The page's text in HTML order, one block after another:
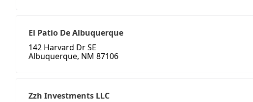
El Patio De Albuquerque
142 Harvard Dr SE
Albuquerque, NM 87106
Zzh Investments LLC